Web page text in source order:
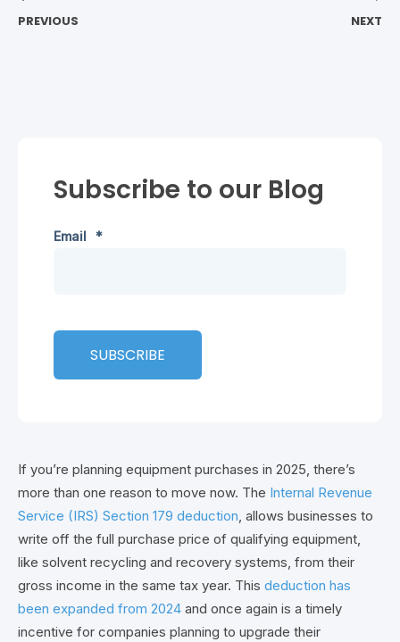
PREVIOUS NEXT
Subscribe to our Blog
Email *
If you’re planning equipment purchases in 2025, there’s
more than one reason to move now. The Internal Revenue
Service (IRS) Section 179 deduction, allows businesses to
write off the full purchase price of qualifying equipment,
like solvent recycling and recovery systems, from their
gross income in the same tax year. This deduction has
been expanded from 2024 and once again is a timely
incentive for companies planning to upgrade their